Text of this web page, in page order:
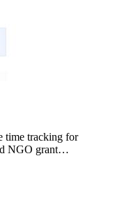
time tracking for
NGO grant